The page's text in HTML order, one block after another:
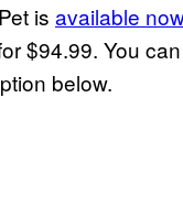
is available
$94.99. You
below.